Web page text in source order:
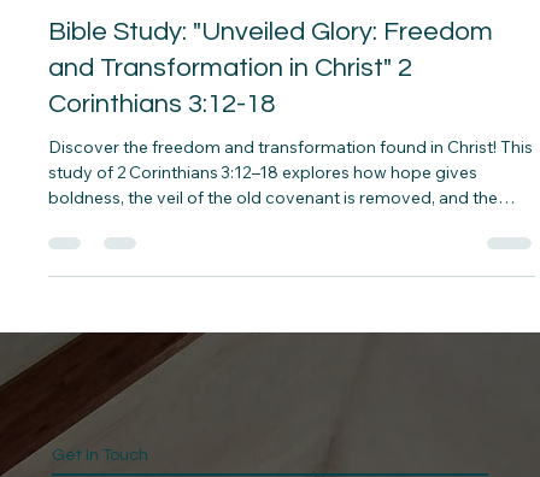
Oct 31, 2025
3 min read
Bible Study: "Unveiled Glory: Freedom
and Transformation in Christ" 2
Corinthians 3:12-18
Discover the freedom and transformation found in Christ! This
boldness, the veil of the old covenant is removed, and the